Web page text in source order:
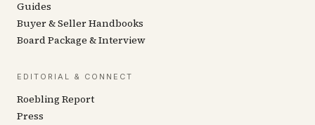
Guides
Buyer & Seller Handbooks
Board Package & Interview
EDITORIAL & CONNECT
Roebling Report
Press